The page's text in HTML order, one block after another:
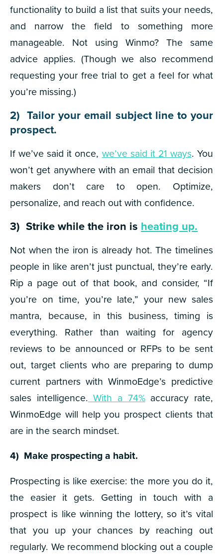
functionality to build a list that suits your needs,
and narrow the field to something more
manageable. Not using Winmo? The same
advice applies. (Though we also recommend
requesting your free trial to get a feel for what
you’re missing.)
2) Tailor your email subject line to your
prospect.
If we’ve said it once, we’ve said it 21 ways. You
won’t get anywhere with an email that decision
makers don’t care to open. Optimize,
personalize, and reach out with confidence.
3) Strike while the iron is heating up.
Not when the iron is already hot. The timelines
people in like aren’t just punctual, they’re early.
Rip a page out of that book, and consider, “If
you’re on time, you’re late,” your new sales
mantra, because, in this business, timing is
everything. Rather than waiting for agency
reviews to be announced or RFPs to be sent
out, target clients who are preparing to dump
current partners with WinmoEdge’s predictive
sales intelligence. With a 74%accuracy rate,
WinmoEdge will help you prospect clients that
are in the search mindset.
4) Make prospecting a habit.
Prospecting is like exercise: the more you do it,
the easier it gets. Getting in touch with a
prospect is like winning the lottery, so it’s vital
that you up your chances by reaching out
regularly. We recommend blocking out a couple